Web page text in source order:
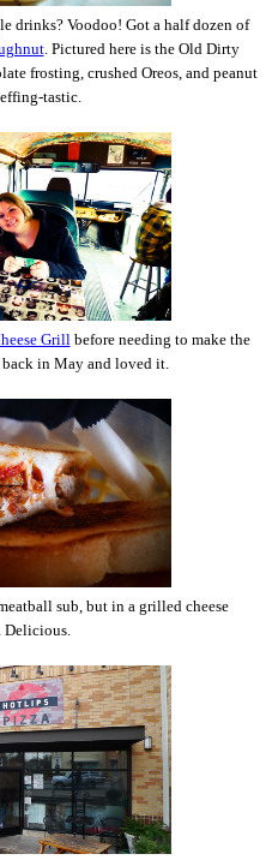
drinks? Voodoo! Got a half dozen of
. Pictured here is the Old Dirty
frosting, crushed Oreos, and peanut
tastic.
Grillbefore needing to make the
back in May and loved it.
sub, but in a grilled cheese
Delicious.